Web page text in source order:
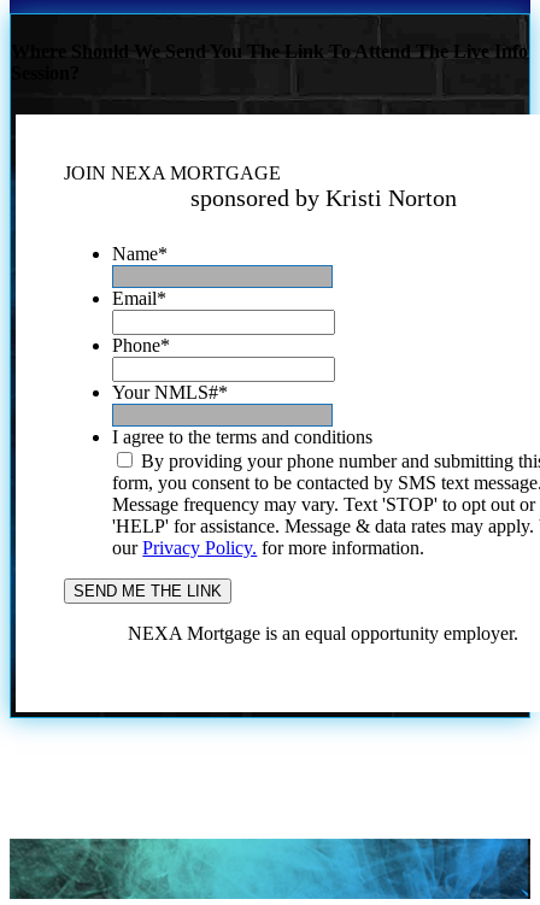
Where Should We Send You The Link To Attend The Live Info
JOIN NEXA MORTGAGE
sponsored by Kristi Norton
Name*
Email*
Phone*
Your NMLS#*
I agree to the terms and conditions
By providing your phone number and submitting
form, you consent to be contacted by SMS text
Message frequency may vary. Text 'STOP' to opt out or
'HELP' for assistance. Message & data rates may
ourPrivacy Policy. for more information.
NEXA Mortgage is an equal opportunity employer.